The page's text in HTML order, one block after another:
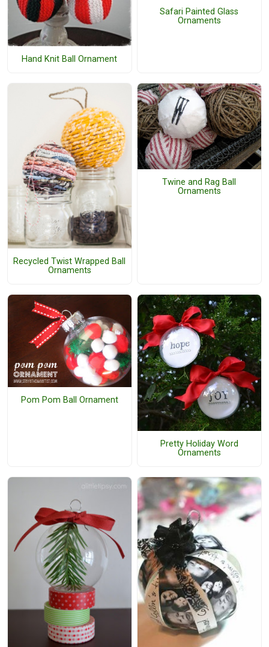
Hand Knit Ball Ornament
Safari Painted Glass
Ornaments
Recycled Twist Wrapped Ball
Ornaments
Twine and Rag Ball
Ornaments
Pom Pom Ball Ornament
Pretty Holiday Word
Ornaments